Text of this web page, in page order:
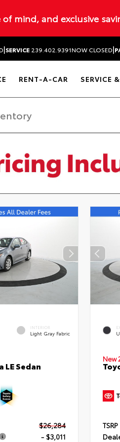
mind, and exclusive
|SERVICE 239.402.9391NOW CLOSED|
RENT-A-CAR SERVICE
INTERIOR
Light Gray Fabric
Sedan
$26,284
- $3,011
New
TSRP